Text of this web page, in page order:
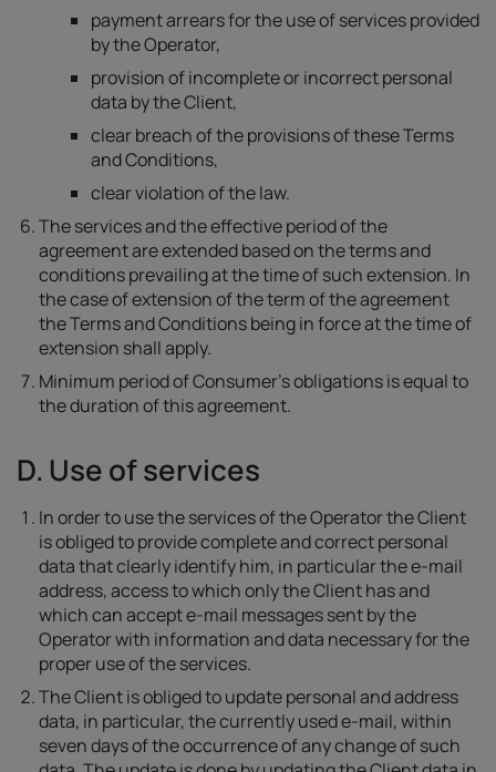
payment arrears for the use of services provided
by the Operator,
provision of incomplete or incorrect personal
data by the Client,
clear breach of the provisions of these Terms
and Conditions,
clear violation of the law.
The services and the effective period of the
agreement are extended based on the terms and
conditions prevailing at the time of such extension. In
the case of extension of the term of the agreement
the Terms and Conditions being in force at the time of
extension shall apply.
Minimum period of Consumer's obligations is equal to
the duration of this agreement.
D. Use of services
In order to use the services of the Operator the Client
is obliged to provide complete and correct personal
data that clearly identify him, in particular the e-mail
address, access to which only the Client has and
which can accept e-mail messages sent by the
Operator with information and data necessary for the
proper use of the services.
The Client is obliged to update personal and address
data, in particular, the currently used e-mail, within
seven days of the occurrence of any change of such